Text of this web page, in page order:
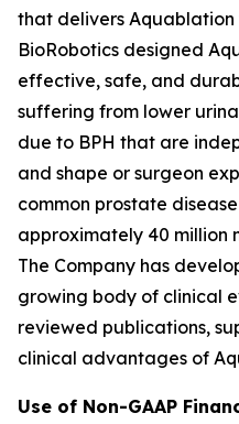
that delivers Aquablation
BioRobotics designed
effective, safe, and
suffering from lower
due to BPH that are
and shape or surgeon
common prostate
approximately 40 million
The Company has
growing body of clinical
reviewed publications,
clinical advantages of
Use of Non-GAAP